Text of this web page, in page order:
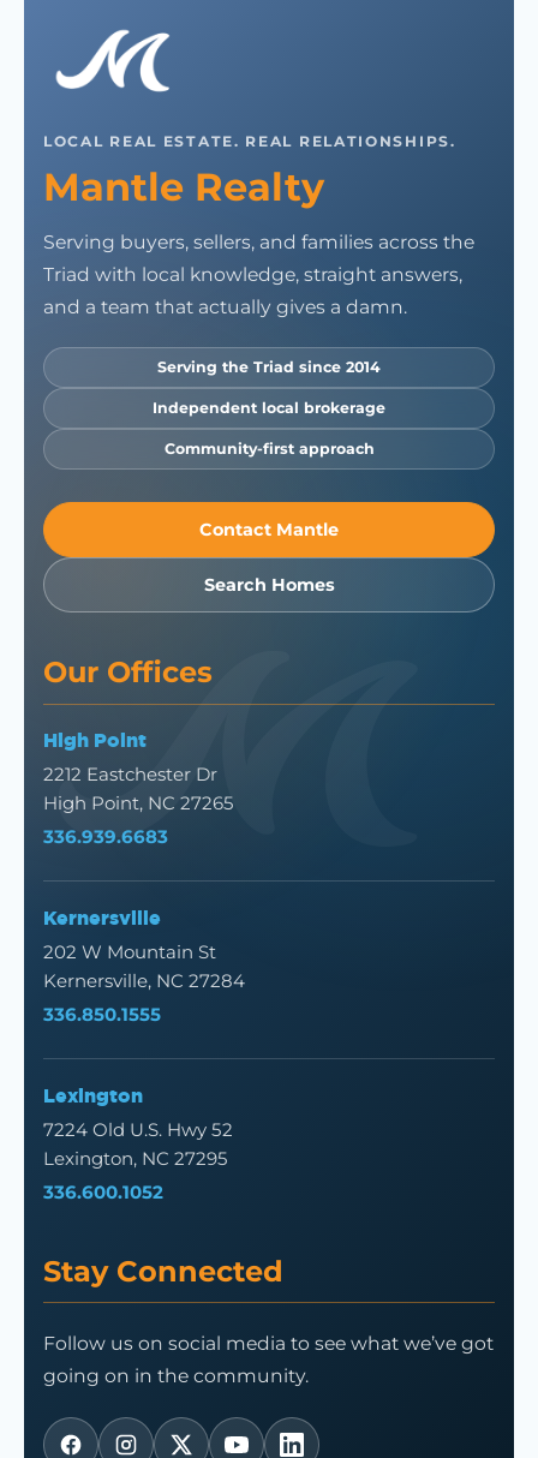
LOCAL REAL ESTATE. REAL RELATIONSHIPS.
Mantle Realty
Serving buyers, sellers, and families across the
Triad with local knowledge, straight answers,
and a team that actually gives a damn.
Serving the Triad since 2014
Independent local brokerage
Community-first approach
Contact Mantle
Search Homes
Our Offices
High Point
2212 Eastchester Dr
High Point, NC 27265
336.939.6683
Kernersville
202 W Mountain St
Kernersville, NC 27284
336.850.1555
Lexington
7224 Old U.S. Hwy 52
Lexington, NC 27295
336.600.1052
Stay Connected
Follow us on social media to see what we’ve got
going on in the community.